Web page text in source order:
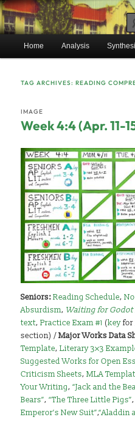
Skip
to
primary
content
Skip
to
secondary
content
Mr. Benton's English Classes
Home Analysis
TAG ARCHIVES:READING
Week 4:4 (Apr. 11-
IMAGE
Seniors:Reading Schedule,
Absurdism, Waiting for Godot
text,Practice Exam #1 (keyfor
section) /Major Works Data
Template,Literary 3×3
Suggested Works for Open
Criticism Sheets,MLA
Your Writing,“Jack and the
Bears”,“The Three Little Pigs”
Emperor’s New Suit”,“Aladdin